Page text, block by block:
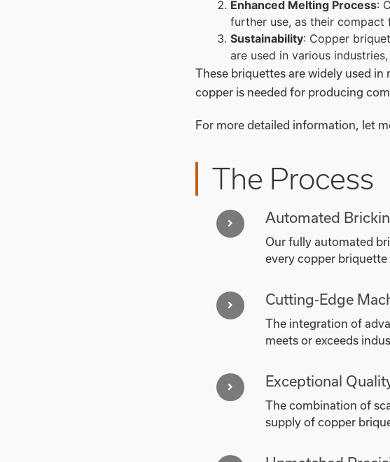
Enhanced Melting Process:
further use, as their
Sustainability: Copper
are used in various
These briquettes are widely used
copper is needed for producing
For more detailed information, let
The Process
Automated
Our fully automated
every copper briquette
Cutting-Edge
The integration of
meets or exceeds
Exceptional
The combination of
supply of copper